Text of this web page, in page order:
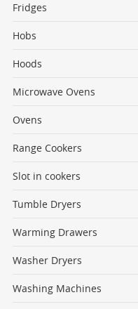
Fridges
Hobs
Hoods
Microwave Ovens
Ovens
Range Cookers
Slot in cookers
Tumble Dryers
Warming Drawers
Washer Dryers
Washing Machines